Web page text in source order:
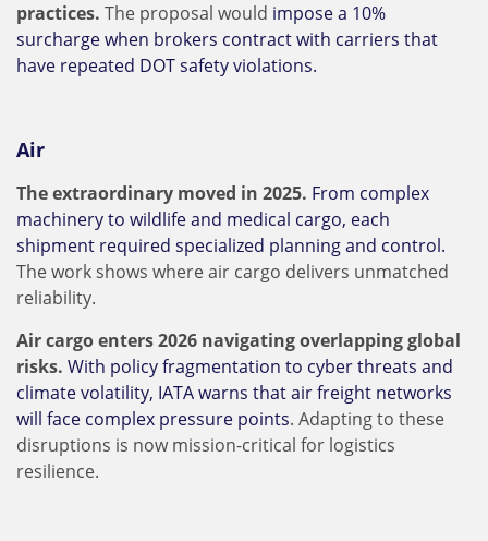
practices. The proposal would impose a 10%
surcharge when brokers contract with carriers that
have repeated DOT safety violations.
Air
The extraordinary moved in 2025. From complex
machinery to wildlife and medical cargo, each
shipment required specialized planning and control.
The work shows where air cargo delivers unmatched
reliability.
Air cargo enters 2026 navigating overlapping global
risks. With policy fragmentation to cyber threats and
climate volatility, IATA warns that air freight networks
will face complex pressure points. Adapting to these
disruptions is now mission-critical for logistics
resilience.